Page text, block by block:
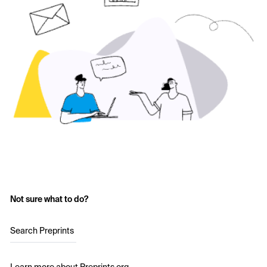
Not sure what to do?
Search Preprints